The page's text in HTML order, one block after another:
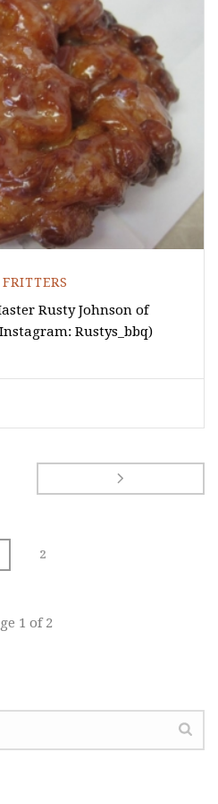
Rusty Johnson of
Rustys_bbq)
2
1 of2